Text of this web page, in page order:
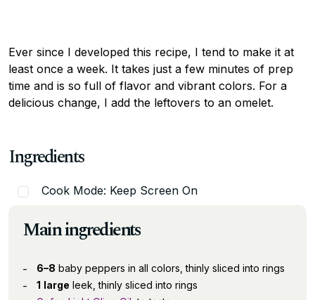
Ever since I developed this recipe, I tend to make it at
least once a week. It takes just a few minutes of prep
time and is so full of flavor and vibrant colors. For a
delicious change, I add the leftovers to an omelet.
Ingredients
Cook Mode: Keep Screen On
Main ingredients
6–8 baby peppers in all colors, thinly sliced into rings
1 large leek, thinly sliced into rings